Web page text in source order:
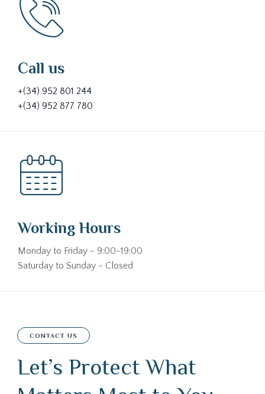
Call us
+(34) 952 801 244
+(34) 952 877 780
Working Hours
Monday to Friday - 9:00-19:00
Saturday to Sunday - Closed
CONTACT US
Let’s Protect What